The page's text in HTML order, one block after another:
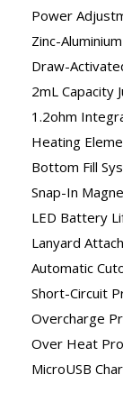
Power
Zinc-
Draw-
2mL Capacity
1.2ohm
Heating
Bottom Fill
Snap-In
LED Battery
Lanyard
Automatic
Short-Circuit
Overcharge
Over Heat
MicroUSB